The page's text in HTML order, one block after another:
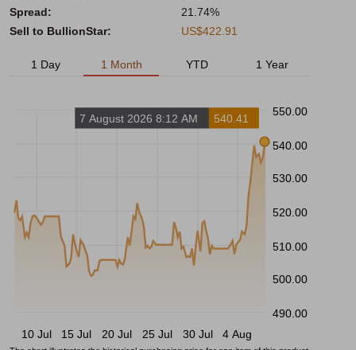
Spread:
21.74%
Sell to BullionStar:
US$422.91
1 Day 1 Month YTD 1 Year
550.00
540.00
530.00
520.00
510.00
500.00
490.00
10 Jul
15 Jul 20 Jul 25 Jul 30 Jul 4 Aug
7 August 2026 8:12 AM 540.41